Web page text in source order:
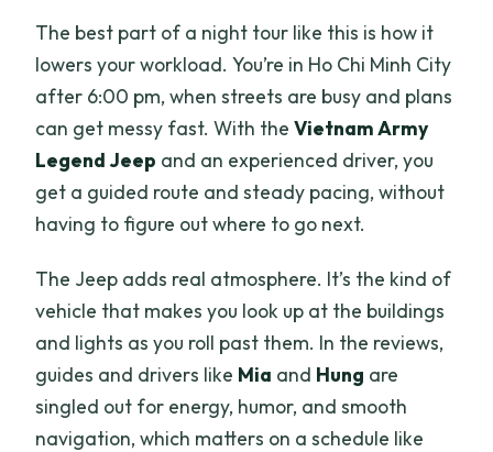
What food and drinks are included?
Is alcohol included?
Are vegetarian or vegan options
available?
Do we go inside Independence Palace?
What if it rains?
Is free cancellation available?
The best part of a night tour like this is how it
lowers your workload. You’re in Ho Chi Minh City
after 6:00 pm, when streets are busy and plans
can get messy fast. With theVietnam Army
Legend Jeep and an experienced driver, you
get a guided route and steady pacing, without
having to figure out where to go next.
The Jeep adds real atmosphere. It’s the kind of
vehicle that makes you look up at the buildings
and lights as you roll past them. In the reviews,
guides and drivers like Mia and Hung are
singled out for energy, humor, and smooth
navigation, which matters on a schedule like